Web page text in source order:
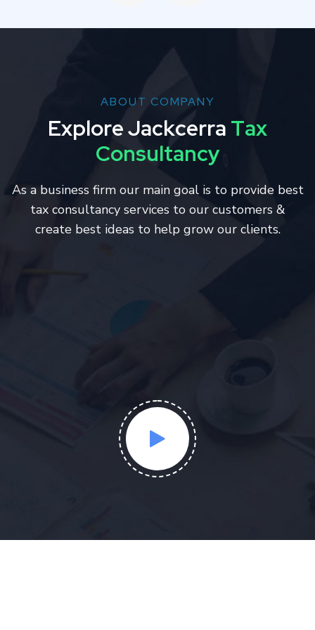
ABOUT COMPANY
ExploreJackcerra Tax
Consultancy
As a business firm our main goal is to provide best
tax consultancy services to our customers &
create best ideas to help grow our clients.